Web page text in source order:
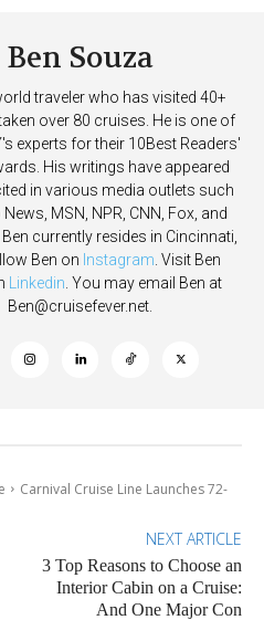
Ben Souza
traveler who has visited 40+
over 80 cruises. He is one of
experts for their 10Best Readers'
His writings have appeared
in various media outlets such
MSN, NPR, CNN, Fox, and
currently resides in Cincinnati,
Ben on Instagram . Visit Ben
Linkedin . You may email Ben at
Ben@cruisefever.net
Carnival Cruise Line Launches 72-
NEXT ARTICLE
3 Top Reasons to Choose an
Interior Cabin on a Cruise:
And One Major Con